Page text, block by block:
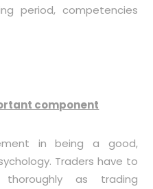
period, competencies
component
in being a good,
Traders have to
thoroughly as trading